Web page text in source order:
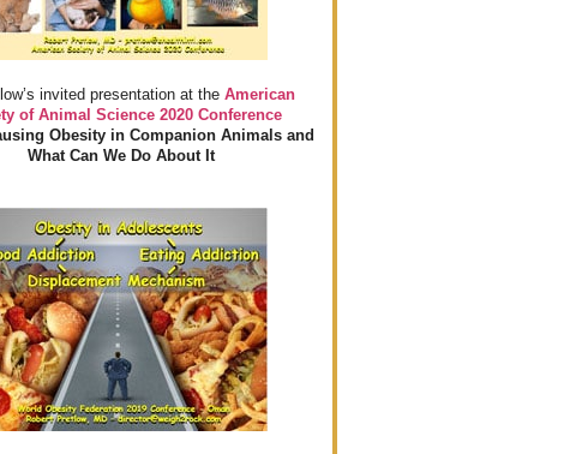
invited presentation at the American
of Animal Science 2020 Conference
Obesity in Companion Animals and
What Can We Do About It